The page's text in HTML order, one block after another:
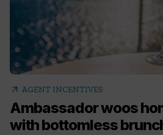
arrow_outward AGENT INCENTIVES
Ambassador woos
with bottomless